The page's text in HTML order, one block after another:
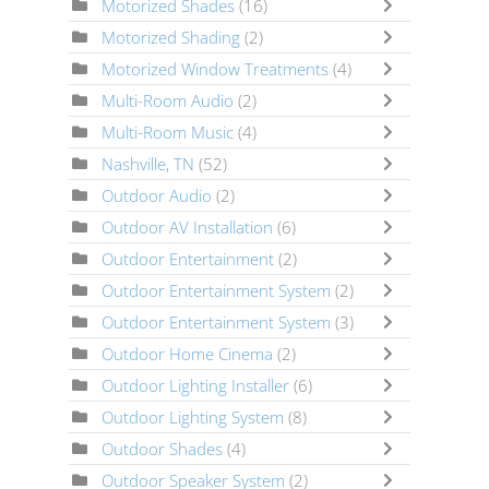
Motorized Shades (16)
Motorized Shading (2)
Motorized Window Treatments (4)
Multi-Room Audio (2)
Multi-Room Music (4)
Nashville, TN (52)
Outdoor Audio (2)
Outdoor AV Installation (6)
Outdoor Entertainment (2)
Outdoor Entertainment System (2)
Outdoor Entertainment System (3)
Outdoor Home Cinema (2)
Outdoor Lighting Installer (6)
Outdoor Lighting System (8)
Outdoor Shades (4)
Outdoor Speaker System (2)